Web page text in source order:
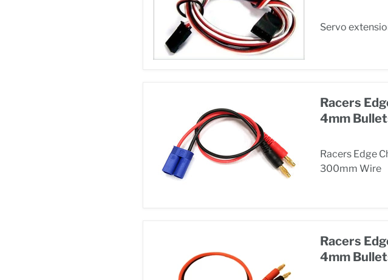
Servo
Racers
4mm
Racers Edge
300mm Wire
Racers
4mm